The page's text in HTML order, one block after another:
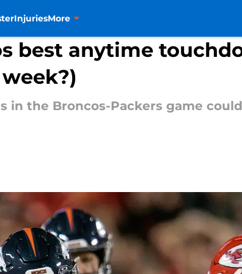
InjuriesMore
best anytime
in the Broncos-Packers game